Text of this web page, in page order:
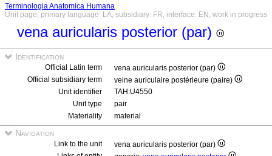
Terminologia Anatomica Humana
Unit page, primary language: LA, subsidiary: FR, interface: EN, work in progress
vena auricularis posterior (par)
Identification
Official Latin term
vena auricularis posterior (par)
Official subsidiary term
veine auriculaire postérieure (paire)
Unit identifier
TAH:U4550
Unit type
pair
Materiality
material
Navigation
Link to the unit
vena auricularis posterior (par)